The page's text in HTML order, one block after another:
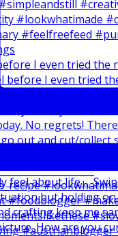
I even tried the